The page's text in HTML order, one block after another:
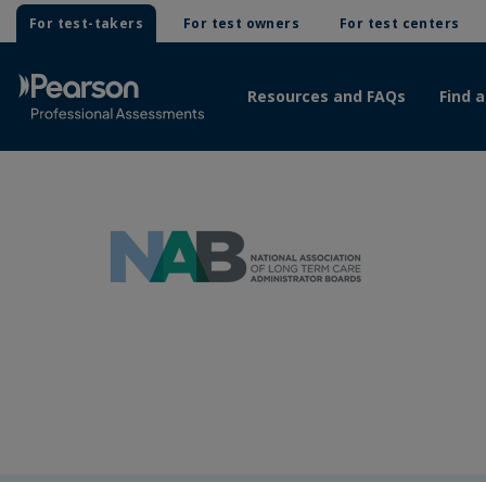
For test-takers For test owners For test centers
Resources and FAQs Find